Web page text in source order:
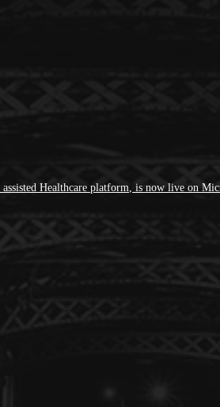
Healthcare platform, is now live on